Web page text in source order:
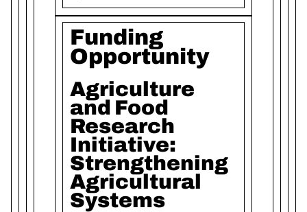
Funding
Opportunity
Agriculture
and Food
Research
Initiative:
Strengthening
Agricultural
Systems